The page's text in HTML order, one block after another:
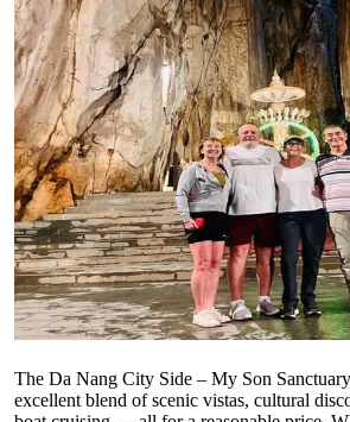
The Da Nang City Side – My Son
excellent blend of scenic vistas, cultural